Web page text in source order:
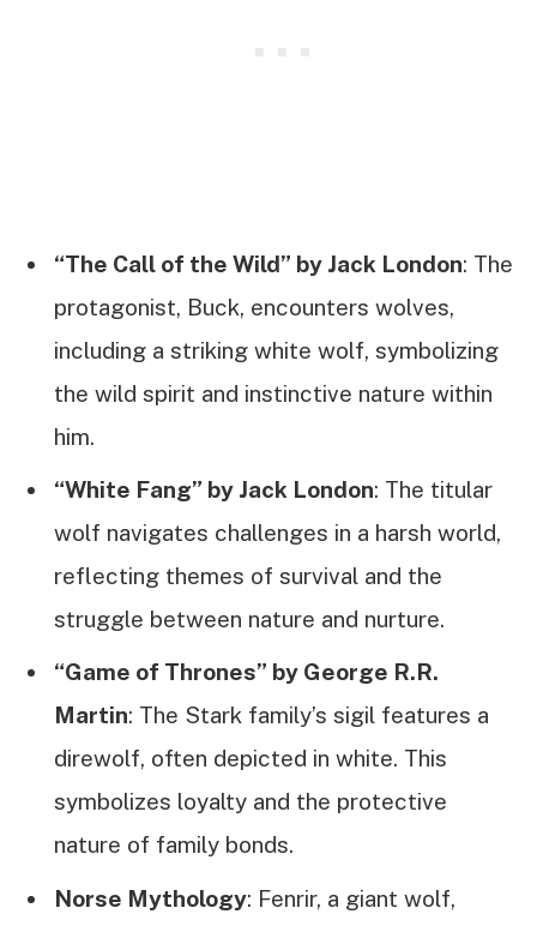
“The Call of the Wild” by Jack London: The
protagonist, Buck, encounters wolves,
including a striking white wolf, symbolizing
the wild spirit and instinctive nature within
him.
“White Fang” by Jack London: The titular
wolf navigates challenges in a harsh world,
reflecting themes of survival and the
struggle between nature and nurture.
“Game of Thrones” by George R.R.
Martin: The Stark family’s sigil features a
direwolf, often depicted in white. This
symbolizes loyalty and the protective
nature of family bonds.
Norse Mythology: Fenrir, a giant wolf,